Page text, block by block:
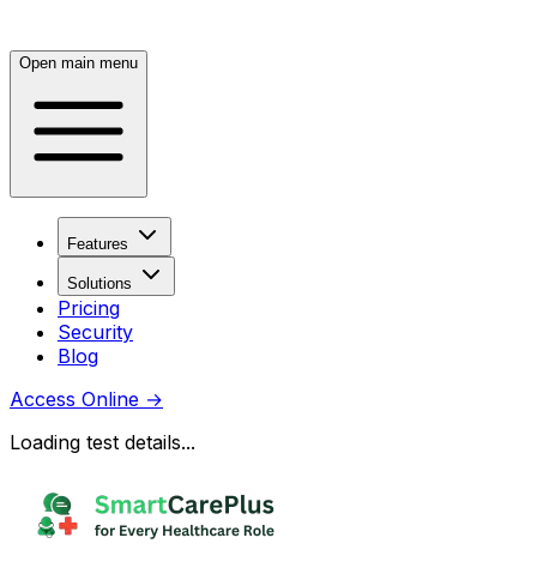
Open main menu
Features
Solutions
Pricing
Security
Blog
Access Online →
Loading test details...